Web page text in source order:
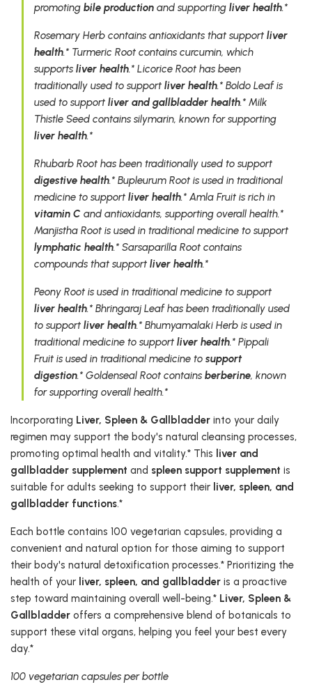
promoting bile production and supporting liver health.*
Rosemary Herb contains antioxidants that support liver
health.* Turmeric Root contains curcumin, which
supports liver health.* Licorice Root has been
traditionally used to support liver health.* Boldo Leaf is
used to support liver and gallbladder health.* Milk
Thistle Seed contains silymarin, known for supporting
liver health.*
Rhubarb Root has been traditionally used to support
digestive health.* Bupleurum Root is used in traditional
medicine to support liver health.* Amla Fruit is rich in
vitamin C and antioxidants, supporting overall health.*
Manjistha Root is used in traditional medicine to support
lymphatic health.* Sarsaparilla Root contains
compounds that support liver health.*
Peony Root is used in traditional medicine to support
liver health.* Bhringaraj Leaf has been traditionally used
to support liver health.* Bhumyamalaki Herb is used in
traditional medicine to support liver health.* Pippali
Fruit is used in traditional medicine to support
digestion.* Goldenseal Root contains berberine, known
for supporting overall health.*
Incorporating Liver, Spleen & Gallbladder into your daily
regimen may support the body's natural cleansing processes,
promoting optimal health and vitality.* This liver and
gallbladder supplement and spleen support supplement is
suitable for adults seeking to support their liver, spleen, and
gallbladder functions.*
Each bottle contains 100 vegetarian capsules, providing a
convenient and natural option for those aiming to support
their body's natural detoxification processes.* Prioritizing the
health of your liver, spleen, and gallbladder is a proactive
step toward maintaining overall well-being.* Liver, Spleen &
Gallbladder offers a comprehensive blend of botanicals to
support these vital organs, helping you feel your best every
day.*
100 vegetarian capsules per bottle